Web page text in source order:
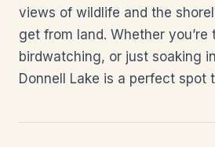
views of wildlife and the
get from land. Whether you’re
birdwatching, or just soaking
Donnell Lake is a perfect spot